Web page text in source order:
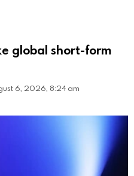
global short-form
6, 2026, 8:24 am